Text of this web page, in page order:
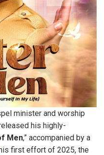
minister and worship
his highly-
Men,” accompanied by a
first effort of 2025, the